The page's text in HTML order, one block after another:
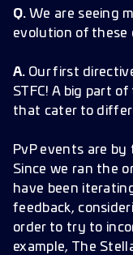
Q. We are seeing
evolution of these
A. Our first
STFC! A big part
that cater to
PvP events are
Since we ran the
have been
feedback,
order to try to
example, The